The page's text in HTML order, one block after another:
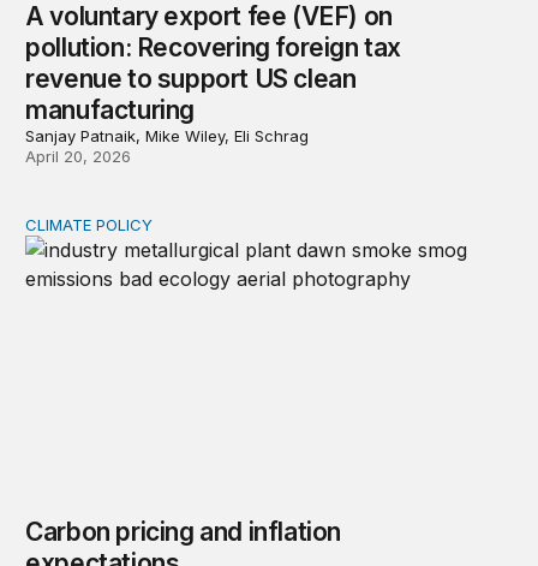
A voluntary export fee (VEF) on
pollution: Recovering foreign tax
revenue to support US clean
manufacturing
Sanjay Patnaik, Mike Wiley, Eli Schrag
April 20, 2026
Carbon pricing and inflation expectations
CLIMATE POLICY
Carbon pricing and inflation